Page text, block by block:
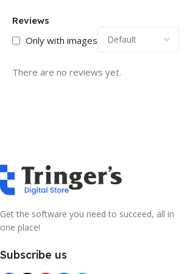
Reviews
Only with images
There are no reviews yet.
Get the software you need to succeed, all in
one place!
Subscribe us